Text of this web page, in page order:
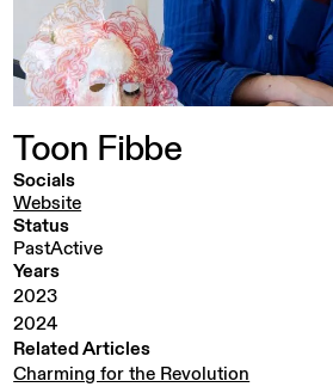
Toon Fibbe
Socials
Website
Status
PastActive
Years
2023
2024
Related Articles
Charming for the Revolution